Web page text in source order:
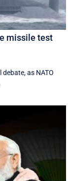
missile test
as NATO